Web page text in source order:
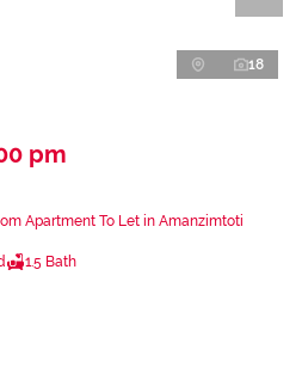
18
pm
Apartment To Let in Amanzimtoti
1.5 Bath